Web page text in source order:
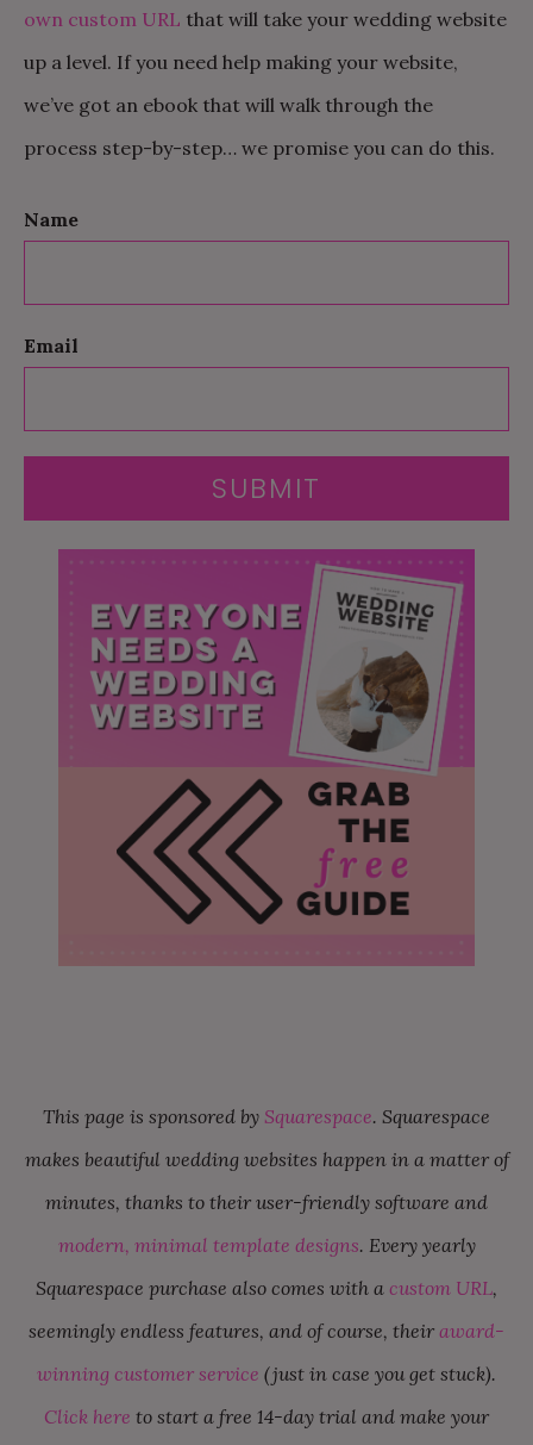
own custom URL that will take your wedding website
up a level. If you need help making your website,
we’ve got an ebook that will walk through the
process step-by-step… we promise you can do this.
Name
Email
SUBMIT
This page is sponsored by Squarespace. Squarespace
makes beautiful wedding websites happen in a matter of
minutes, thanks to their user-friendly software and
modern, minimal template designs. Every yearly
Squarespace purchase also comes with a custom URL,
seemingly endless features, and of course, their award-
winning customer service (just in case you get stuck).
Click here to start a free 14-day trial and make your